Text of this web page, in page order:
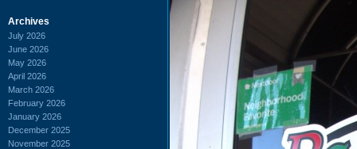
Archives
July 2026
June 2026
May 2026
April 2026
March 2026
February 2026
January 2026
December 2025
November 2025